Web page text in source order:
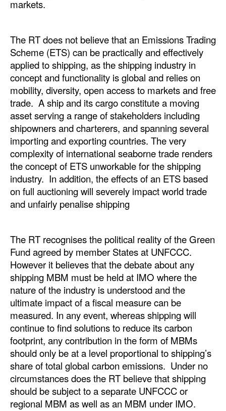
markets.
The RT does not believe that an Emissions Trading
Scheme (ETS) can be practically and effectively
applied to shipping, as the shipping industry in
concept and functionality is global and relies on
mobility, diversity, open access to markets and free
trade. A ship and its cargo constitute a moving
asset serving a range of stakeholders including
shipowners and charterers, and spanning several
importing and exporting countries. The very
complexity of international seaborne trade renders
the concept of ETS unworkable for the shipping
industry. In addition, the effects of an ETS based
on full auctioning will severely impact world trade
and unfairly penalise shipping
The RT recognises the political reality of the Green
Fund agreed by member States at UNFCCC.
However it believes that the debate about any
shipping MBM must be held at IMO where the
nature of the industry is understood and the
ultimate impact of a fiscal measure can be
measured. In any event, whereas shipping will
continue to find solutions to reduce its carbon
footprint, any contribution in the form of MBMs
should only be at a level proportional to shipping’s
share of total global carbon emissions. Under no
circumstances does the RT believe that shipping
should be subject to a separate UNFCCC or
regional MBM as well as an MBM under IMO.